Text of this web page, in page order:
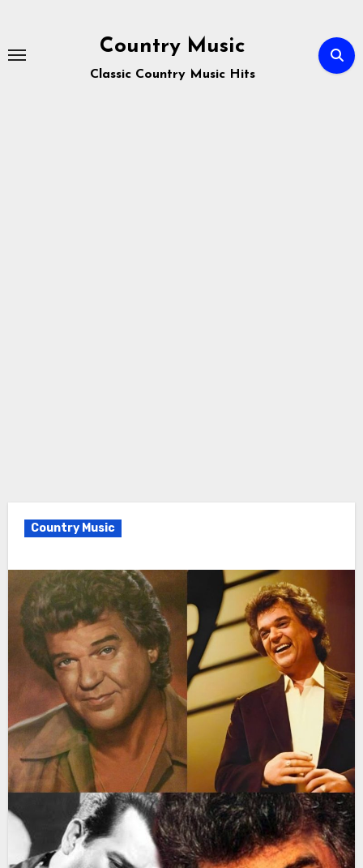
content
Country Music
Classic Country Music Hits
Country Music